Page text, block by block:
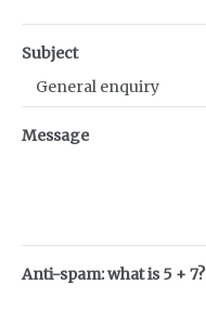
Subject
Message
Anti-spam: what is 5 + 7?